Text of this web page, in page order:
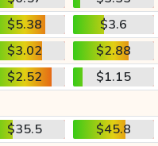
$5.38
$3.6
$3.02
$2.88
$2.52
$1.15
$35.5
$45.8